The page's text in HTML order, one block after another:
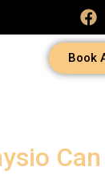
Book